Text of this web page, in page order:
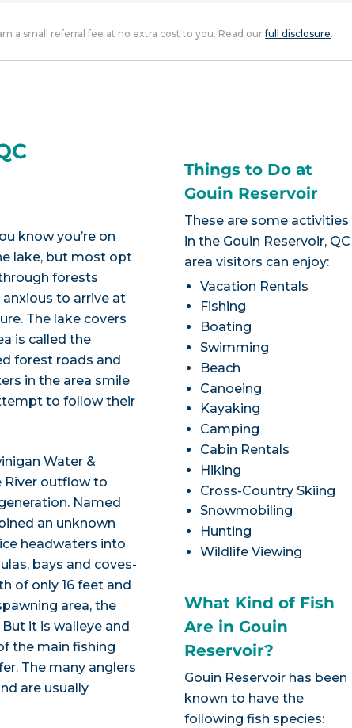
a small referral fee at no extra cost to you. Read ourfull disclosure.
know you’re on
lake, but most opt
forests
to arrive at
The lake covers
is called the
forest roads and
in the area smile
to follow their
Water &
River outflow to
Named
an unknown
headwaters into
bays and coves-
of only 16 feet and
area, the
it is walleye and
the main fishing
The many anglers
are usually
Things to Do at
Gouin Reservoir
These are some activities
in the Gouin Reservoir, QC
area visitors can enjoy:
Vacation Rentals
Fishing
Boating
Swimming
Beach
Canoeing
Kayaking
Camping
Cabin Rentals
Hiking
Cross-Country Skiing
Snowmobiling
Hunting
Wildlife Viewing
What Kind of Fish
Are in Gouin
Reservoir?
Gouin Reservoir has been
known to have the
following fish species: